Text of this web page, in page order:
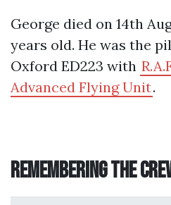
George died on 14th
years old. He was the
Oxford ED223 with
Advanced Flying Unit.
Remembering the